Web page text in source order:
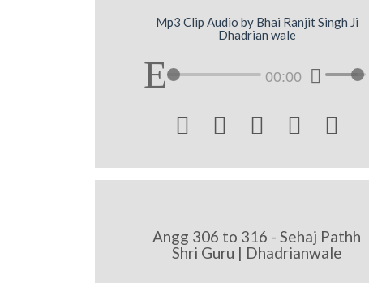
Mp3 Clip Audio by Bhai Ranjit Singh Ji
Dhadrian wale
00:00
    
Angg 306 to 316 - Sehaj Pathh
Shri Guru | Dhadrianwale